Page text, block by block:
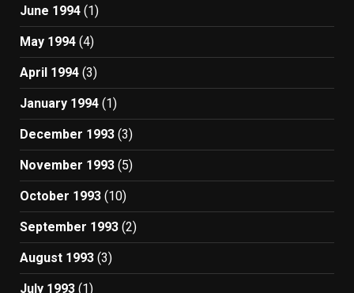
June 1994 (1)
May 1994 (4)
April 1994 (3)
January 1994 (1)
December 1993 (3)
November 1993 (5)
October 1993 (10)
September 1993 (2)
August 1993 (3)
July 1993 (1)